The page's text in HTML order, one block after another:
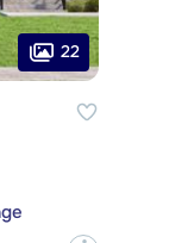
22